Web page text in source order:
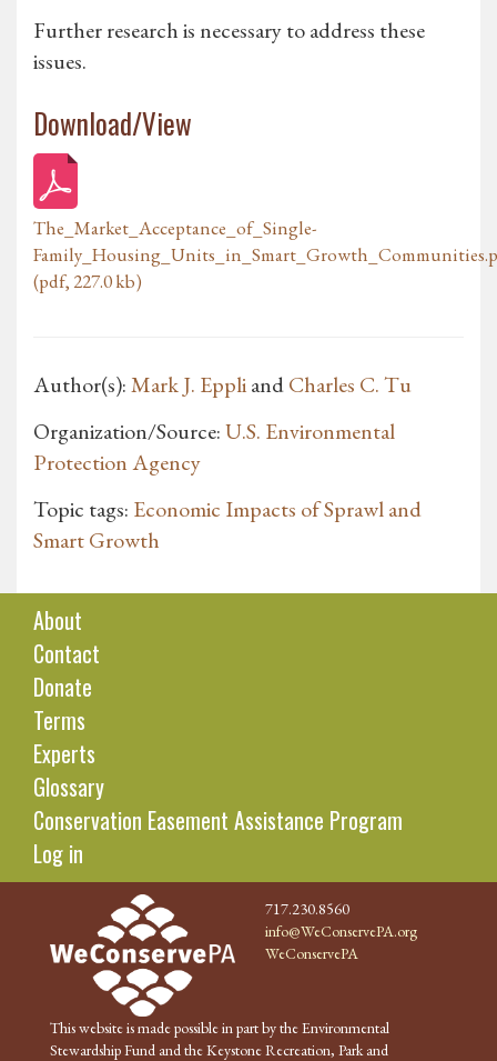
Further research is necessary to address these
issues.
Download/View
The_Market_Acceptance_of_Single-
(pdf, 227.0 kb)
Author(s):Mark J. EppliandCharles C. Tu
Organization/Source:U.S. Environmental
Protection Agency
Topic tags: Economic Impacts of Sprawl and
Smart Growth
About
Contact
Donate
Terms
Experts
Glossary
Conservation Easement Assistance Program
Log in
717.230.8560
info@WeConservePA.org
WeConservePA
This website is made possible in part by the Environmental
Stewardship Fund and the Keystone Recreation, Park and